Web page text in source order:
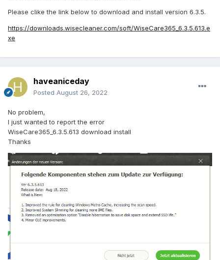
Please clike the link below to download and install version 6.3.5.
https://downloads.wisecleaner.com/soft/WiseCare365_6.3.5.613.e
xe
haveaniceday
Posted August 26, 2022
No problem,
I just wanted to report the error
WiseCare365_6.3.5.613 download install
Thanks